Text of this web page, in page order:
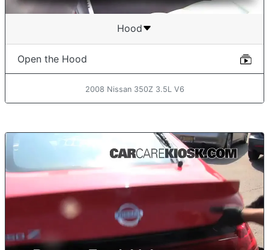
Hood
Open the Hood
2008 Nissan 350Z 3.5L V6